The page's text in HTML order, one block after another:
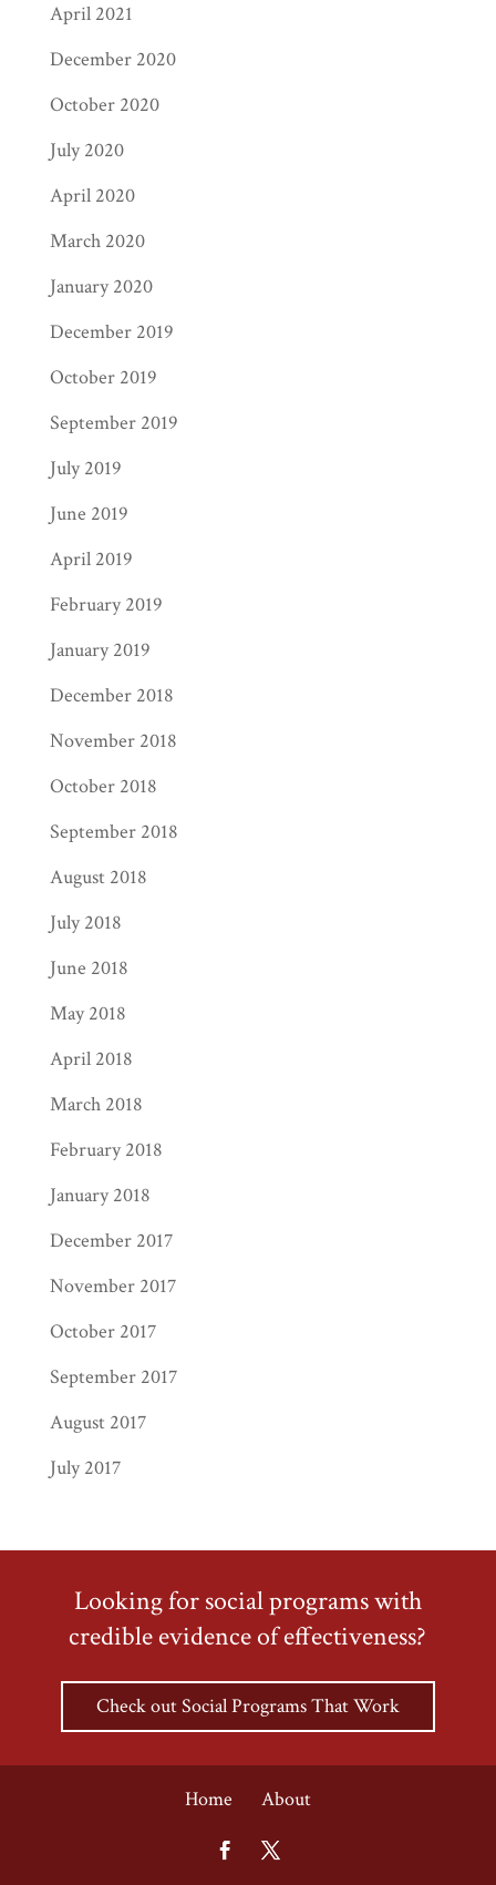
April 2021
December 2020
October 2020
July 2020
April 2020
March 2020
January 2020
December 2019
October 2019
September 2019
July 2019
June 2019
April 2019
February 2019
January 2019
December 2018
November 2018
October 2018
September 2018
August 2018
July 2018
June 2018
May 2018
April 2018
March 2018
February 2018
January 2018
December 2017
November 2017
October 2017
September 2017
August 2017
July 2017
Looking for social programs with
credible evidence of effectiveness?
Check out Social Programs That Work
Home About